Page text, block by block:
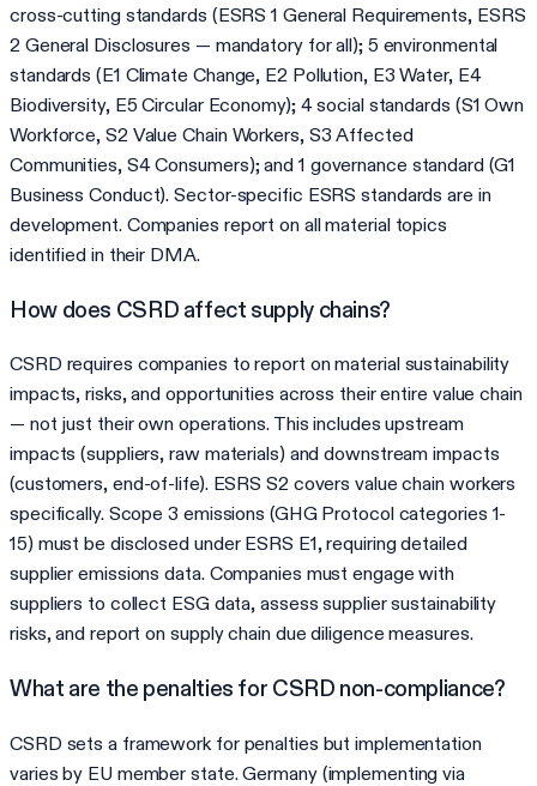
cross-cutting standards (ESRS 1 General Requirements, ESRS
2 General Disclosures — mandatory for all); 5 environmental
standards (E1 Climate Change, E2 Pollution, E3 Water, E4
Biodiversity, E5 Circular Economy); 4 social standards (S1 Own
Workforce, S2 Value Chain Workers, S3 Affected
Communities, S4 Consumers); and 1 governance standard (G1
Business Conduct). Sector-specific ESRS standards are in
development. Companies report on all material topics
identified in their DMA.
How does CSRD affect supply chains?
CSRD requires companies to report on material sustainability
impacts, risks, and opportunities across their entire value chain
— not just their own operations. This includes upstream
impacts (suppliers, raw materials) and downstream impacts
(customers, end-of-life). ESRS S2 covers value chain workers
specifically. Scope 3 emissions (GHG Protocol categories 1-
15) must be disclosed under ESRS E1, requiring detailed
supplier emissions data. Companies must engage with
suppliers to collect ESG data, assess supplier sustainability
risks, and report on supply chain due diligence measures.
What are the penalties for CSRD non-compliance?
CSRD sets a framework for penalties but implementation
varies by EU member state. Germany (implementing via